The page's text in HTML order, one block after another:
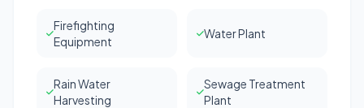
Firefighting
Equipment
Water Plant
Rain Water
Harvesting
Sewage Treatment
Plant